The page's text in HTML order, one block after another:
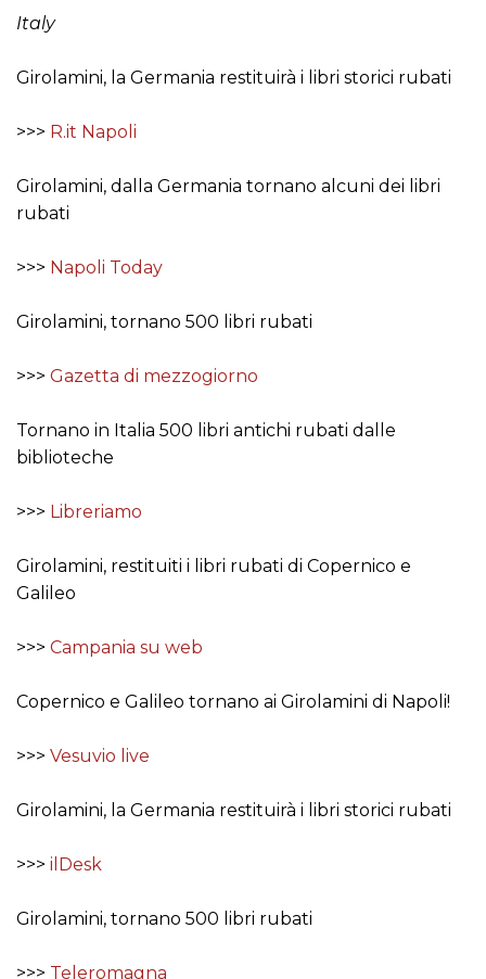
Italy
Girolamini, la Germania restituirà i libri storici rubati
>>> R.it Napoli
Girolamini, dalla Germania tornano alcuni dei libri
rubati
>>> Napoli Today
Girolamini, tornano 500 libri rubati
>>> Gazetta di mezzogiorno
Tornano in Italia 500 libri antichi rubati dalle
biblioteche
>>> Libreriamo
Girolamini, restituiti i libri rubati di Copernico e
Galileo
>>> Campania su web
Copernico e Galileo tornano ai Girolamini di Napoli!
>>> Vesuvio live
Girolamini, la Germania restituirà i libri storici rubati
>>> ilDesk
Girolamini, tornano 500 libri rubati
>>> Teleromagna